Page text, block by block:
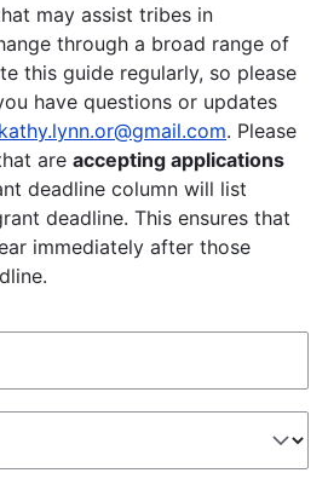
may assist tribes in
through a broad range of
this guide regularly, so please
have questions or updates
kathy.lynn.or@gmail.com. Please
are accepting applications
deadline column will list
deadline. This ensures that
immediately after those